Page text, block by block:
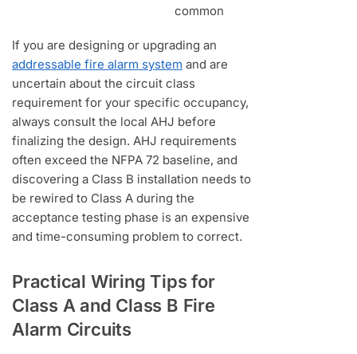
common
If you are designing or upgrading an
addressable fire alarm system and are
uncertain about the circuit class
requirement for your specific occupancy,
always consult the local AHJ before
finalizing the design. AHJ requirements
often exceed the NFPA 72 baseline, and
discovering a Class B installation needs to
be rewired to Class A during the
acceptance testing phase is an expensive
and time-consuming problem to correct.
Practical Wiring Tips for
Class A and Class B Fire
Alarm Circuits